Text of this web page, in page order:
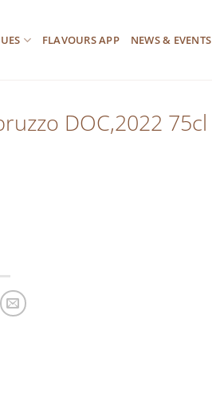
FLAVOURS APP NEWS & EVENTS
DOC,2022 75cl